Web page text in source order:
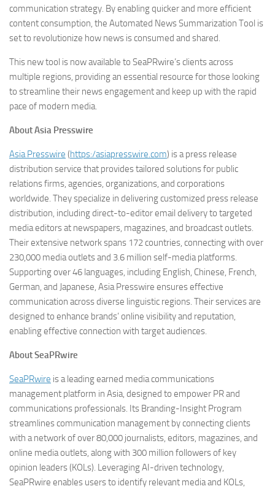
communication strategy. By enabling quicker and more efficient
content consumption, the Automated News Summarization Tool is
set to revolutionize how news is consumed and shared.
This new tool is now available to SeaPRwire’s clients across
multiple regions, providing an essential resource for those looking
to streamline their news engagement and keep up with the rapid
pace of modern media.
About Asia Presswire
Asia Presswire (https:/asiapresswire.com) is a press release
distribution service that provides tailored solutions for public
relations firms, agencies, organizations, and corporations
worldwide. They specialize in delivering customized press release
distribution, including direct-to-editor email delivery to targeted
media editors at newspapers, magazines, and broadcast outlets.
Their extensive network spans 172 countries, connecting with over
230,000 media outlets and 3.6 million self-media platforms.
Supporting over 46 languages, including English, Chinese, French,
German, and Japanese, Asia Presswire ensures effective
communication across diverse linguistic regions. Their services are
designed to enhance brands’ online visibility and reputation,
enabling effective connection with target audiences.
About SeaPRwire
SeaPRwire is a leading earned media communications
management platform in Asia, designed to empower PR and
communications professionals. Its Branding-Insight Program
streamlines communication management by connecting clients
with a network of over 80,000 journalists, editors, magazines, and
online media outlets, along with 300 million followers of key
opinion leaders (KOLs). Leveraging AI-driven technology,
SeaPRwire enables users to identify relevant media and KOLs,